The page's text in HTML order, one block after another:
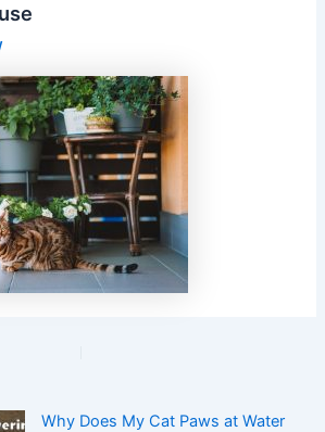
Why Does My Cat Paws at Water